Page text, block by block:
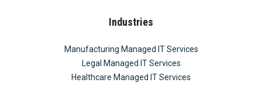
Industries
Manufacturing Managed IT Services
Legal Managed IT Services
Healthcare Managed IT Services